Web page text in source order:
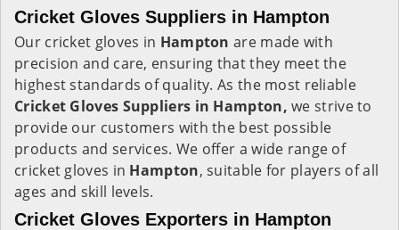
Cricket Gloves Suppliers in Hampton
Our cricket gloves in Hampton are made with
precision and care, ensuring that they meet the
highest standards of quality. As the most reliable
Cricket Gloves Suppliers in Hampton, we strive to
provide our customers with the best possible
products and services. We offer a wide range of
cricket gloves in Hampton, suitable for players of all
ages and skill levels.
Cricket Gloves Exporters in Hampton